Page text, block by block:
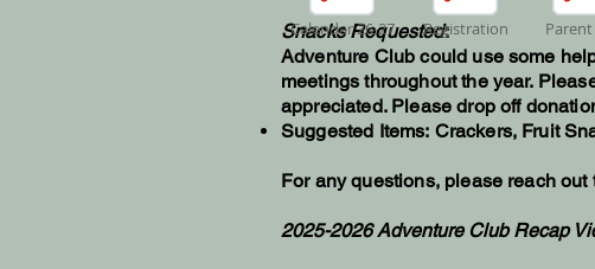
Snacks Requested:
Adventure Club could use some
meetings throughout the year.
appreciated. Please drop off
Suggested Items: Crackers, Fruit
For any questions, please reach out
2025-2026 Adventure Club Recap
Calendar 26-27 Registration